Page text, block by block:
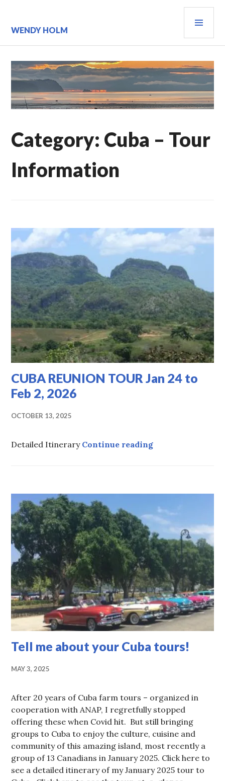
content
WENDY HOLM
Category: Cuba – Tour
Information
TOUR
INFORMATION
CUBA REUNION TOUR Jan 24 to
Feb 2, 2026
OCTOBER 13, 2025
Detailed Itinerary Continue readingCUBA REUNION
TOUR
INFORMATION,
UNCATEGORIZED
Tell me about your Cuba tours!
MAY 3, 2025
After 20 years of Cuba farm tours – organized in
cooperation with ANAP, I regretfully stopped
offering these when Covid hit. But still bringing
groups to Cuba to enjoy the culture, cuisine and
community of this amazing island, most recently a
group of 13 Canadians in January 2025. Click here to
see a detailed itinerary of my January 2025 tour to